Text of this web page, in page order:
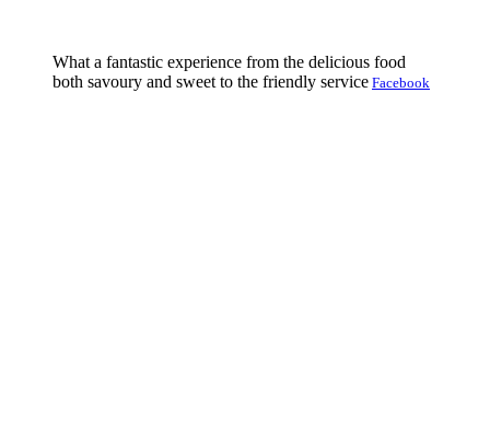
What a fantastic experience from the delicious food
both savoury and sweet to the friendly service Facebook